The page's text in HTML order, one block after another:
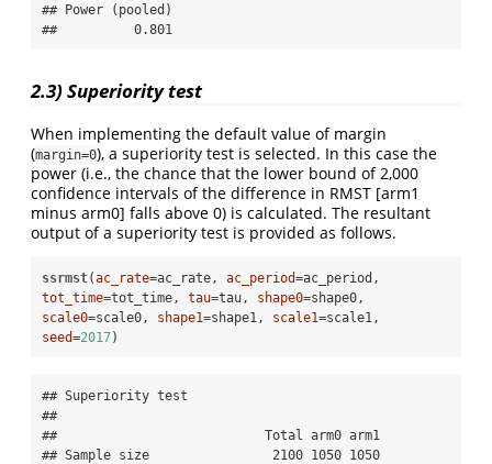
## Power (pooled)
##          0.801
2.3) Superiority test
When implementing the default value of margin
(margin=0), a superiority test is selected. In this case the
power (i.e., the chance that the lower bound of 2,000
confidence intervals of the difference in RMST [arm1
minus arm0] falls above 0) is calculated. The resultant
output of a superiority test is provided as follows.
ssrmst(ac_rate=ac_rate, ac_period=
tot_time=tot_time, tau=tau, shape0=
scale0=scale0, shape1=shape1, scale1=
seed=2017)
## Superiority test
##
##                           Total arm0 arm1
## Sample size                2100 1050 1050